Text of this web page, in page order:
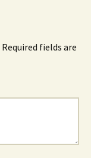
Required fields are